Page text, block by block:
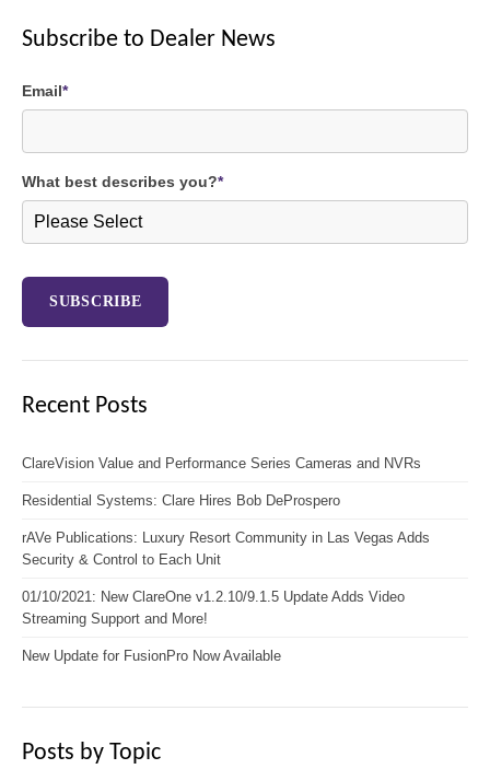
message
Subscribe to Dealer News
Email*
What best describes you?*
Recent Posts
ClareVision Value and Performance Series Cameras and NVRs
Residential Systems: Clare Hires Bob DeProspero
rAVe Publications: Luxury Resort Community in Las Vegas Adds
Security & Control to Each Unit
01/10/2021: New ClareOne v1.2.10/9.1.5 Update Adds Video
Streaming Support and More!
New Update for FusionPro Now Available
Posts by Topic